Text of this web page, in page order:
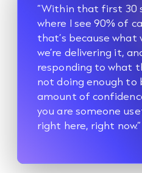
“Within that first 30
where I see 90% of
that’s because what
we’re delivering it,
responding to what
not doing enough to
amount of
you are someone
right here, right now.”